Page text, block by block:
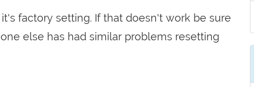
factory setting. If that doesn't work be sure
else has had similar problems resetting